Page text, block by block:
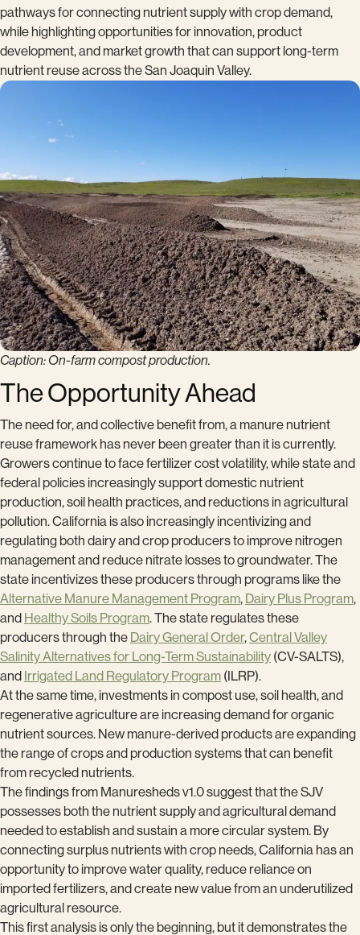
pathways for connecting nutrient supply with crop demand,
while highlighting opportunities for innovation, product
development, and market growth that can support long-term
nutrient reuse across the San Joaquin Valley.
Caption: On-farm compost production.
The Opportunity Ahead
The need for, and collective benefit from, a manure nutrient
reuse framework has never been greater than it is currently.
Growers continue to face fertilizer cost volatility, while state and
federal policies increasingly support domestic nutrient
production, soil health practices, and reductions in agricultural
pollution. California is also increasingly incentivizing and
regulating both dairy and crop producers to improve nitrogen
management and reduce nitrate losses to groundwater. The
state incentivizes these producers through programs like the
Alternative Manure Management Program, Dairy Plus Program,
and Healthy Soils Program. The state regulates these
producers through the Dairy General Order,Central Valley
Salinity Alternatives for Long-Term Sustainability (CV-SALTS),
and Irrigated Land Regulatory Program (ILRP).
At the same time, investments in compost use, soil health, and
regenerative agriculture are increasing demand for organic
nutrient sources. New manure-derived products are expanding
the range of crops and production systems that can benefit
from recycled nutrients.
The findings from Manuresheds v1.0 suggest that the SJV
possesses both the nutrient supply and agricultural demand
needed to establish and sustain a more circular system. By
connecting surplus nutrients with crop needs, California has an
opportunity to improve water quality, reduce reliance on
imported fertilizers, and create new value from an underutilized
agricultural resource.
This first analysis is only the beginning, but it demonstrates the